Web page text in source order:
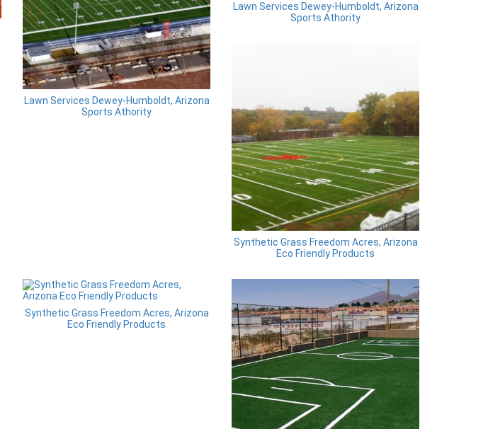
Lawn Services Dewey-Humboldt, Arizona
Sports Athority
Lawn Services Dewey-Humboldt, Arizona
Sports Athority
Synthetic Grass Freedom Acres, Arizona
Eco Friendly Products
Synthetic Grass Freedom Acres, Arizona
Eco Friendly Products